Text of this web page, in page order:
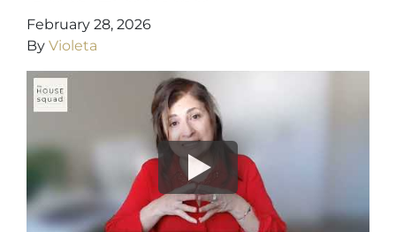
February 28, 2026
By Violeta